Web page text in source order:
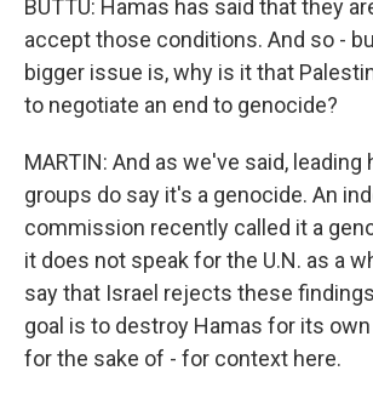
BUTTU: Hamas has said that they
accept those conditions. And so -
bigger issue is, why is it that
to negotiate an end to genocide?
MARTIN: And as we've said, leading
groups do say it's a genocide. An
commission recently called it a
it does not speak for the U.N. as a
say that Israel rejects these
goal is to destroy Hamas for its
for the sake of - for context here.